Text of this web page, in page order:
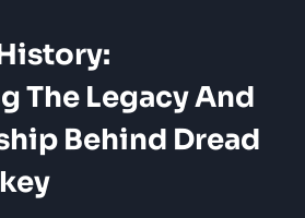
The Legacy And
Behind Dread